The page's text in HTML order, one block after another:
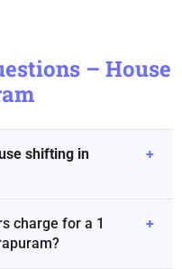
– House
shifting in
+
charge for a 1
+